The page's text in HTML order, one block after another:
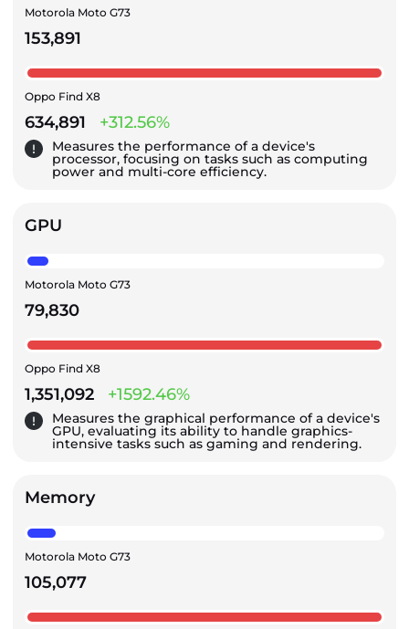
Motorola Moto G73
153,891
Oppo Find X8
634,891 +312.56%
Measures the performance of a device's
processor, focusing on tasks such as computing
power and multi-core efficiency.
GPU
Motorola Moto G73
79,830
Oppo Find X8
1,351,092 +1592.46%
Measures the graphical performance of a device's
GPU, evaluating its ability to handle graphics-
intensive tasks such as gaming and rendering.
Memory
Motorola Moto G73
105,077